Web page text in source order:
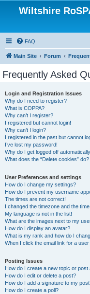
Wiltshire
FAQ
Main Site Forum
Frequently Asked
Login and Registration Issues
Why do I need to register?
What is COPPA?
Why can’t I register?
I registered but cannot login!
Why can’t I login?
I registered in the past but cannot
I’ve lost my password!
Why do I get logged off
What does the “Delete cookies” do?
User Preferences and settings
How do I change my settings?
How do I prevent my username
The times are not correct!
I changed the timezone and the
My language is not in the list!
What are the images next to my
How do I display an avatar?
What is my rank and how do I
When I click the email link for a
Posting Issues
How do I create a new topic or post
How do I edit or delete a post?
How do I add a signature to my
How do I create a poll?